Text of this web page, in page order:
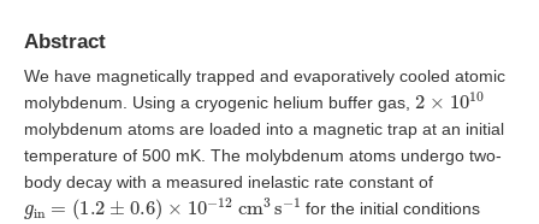
Abstract
We have magnetically trapped and evaporatively cooled atomic
molybdenum. Using a cryogenic helium buffer gas, 2 10 10
molybdenum atoms are loaded into a magnetic trap at an initial
temperature of 500 mK. The molybdenum atoms undergo two-
body decay with a measured inelastic rate constant of
= 1.2± 0.6) ×10 12 cm −
for the initial conditions